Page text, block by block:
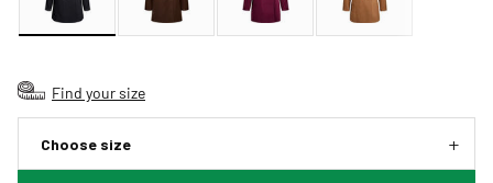
Find your size
Choose size